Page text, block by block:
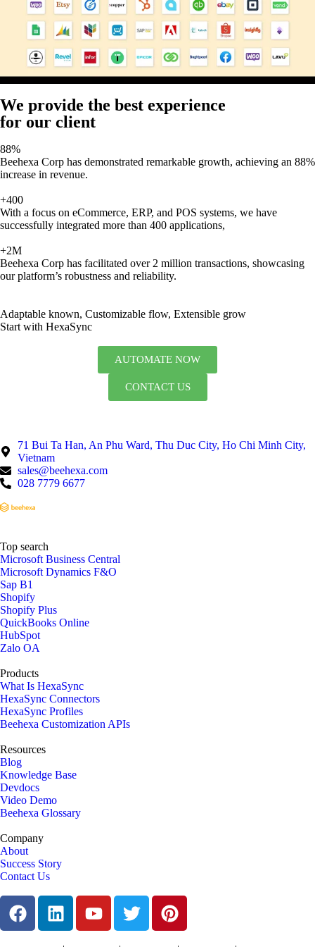
We provide the best experience
for our client
88%
Beehexa Corp has demonstrated remarkable growth, achieving an 88%
increase in revenue.
+400
With a focus on eCommerce, ERP, and POS systems, we have
successfully integrated more than 400 applications,
+2M
Beehexa Corp has facilitated over 2 million transactions, showcasing
our platform’s robustness and reliability.
Adaptable known, Customizable flow, Extensible grow
Start with HexaSync
AUTOMATE NOW
CONTACT US
71 Bui Ta Han, An Phu Ward, Thu Duc City, Ho Chi Minh City,
Vietnam
sales@beehexa.com
028 7779 6677
Top search
Microsoft Business Central
Microsoft Dynamics F&O
Sap B1
Shopify
Shopify Plus
QuickBooks Online
HubSpot
Zalo OA
Products
What Is HexaSync
HexaSync Connectors
HexaSync Profiles
Beehexa Customization APIs
Resources
Blog
Knowledge Base
Devdocs
Video Demo
Beehexa Glossary
Company
About
Success Story
Contact Us